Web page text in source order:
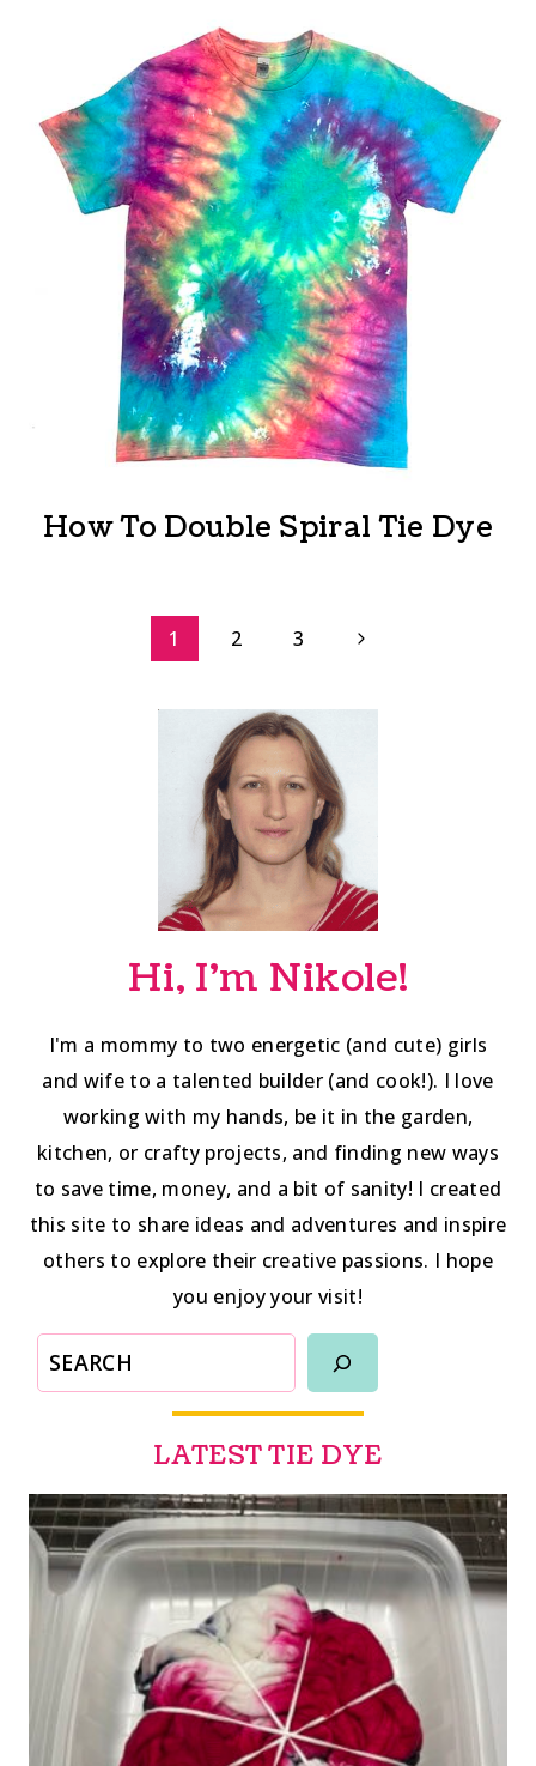
How To Double Spiral Tie Dye
navigation
1 2 3
Next
Hi, I'm Nikole!
I'm a mommy to two energetic (and cute) girls
and wife to a talented builder (and cook!). I love
working with my hands, be it in the garden,
kitchen, or crafty projects, and finding new ways
to save time, money, and a bit of sanity! I created
this site to share ideas and adventures and inspire
others to explore their creative passions. I hope
you enjoy your visit!
SEARCH
LATEST TIE DYE